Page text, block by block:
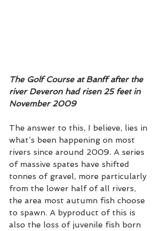
The Golf Course at Banff after the
river Deveron had risen 25 feet in
November 2009
The answer to this, I believe, lies in
what’s been happening on most
rivers since around 2009. A series
of massive spates have shifted
tonnes of gravel, more particularly
from the lower half of all rivers,
the area most autumn fish choose
to spawn. A byproduct of this is
also the loss of juvenile fish born